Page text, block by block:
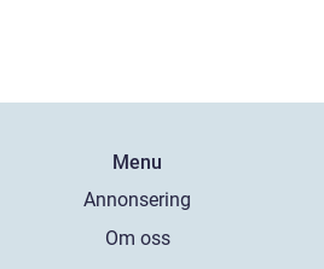
Menu
Annonsering
Om oss